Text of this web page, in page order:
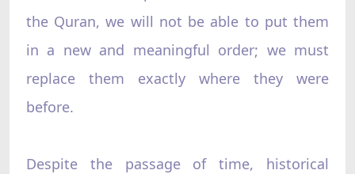
the Quran, we will not be able to put them
in a new and meaningful order; we must
replace them exactly where they were
before.
Despite the passage of time, historical